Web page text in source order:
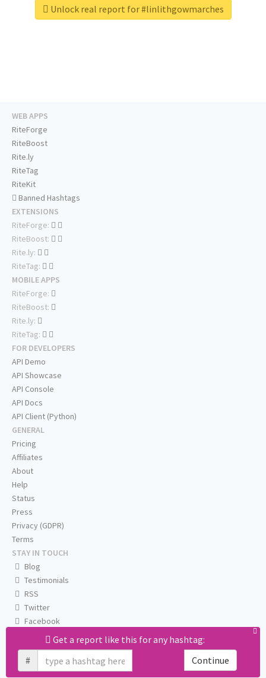
Unlock real report for #linlithgowmarches
Get a report like this for any hashtag:
#
Continue
WEB APPS
RiteForge
RiteBoost
Rite.ly
RiteTag
RiteKit
Banned Hashtags
EXTENSIONS
RiteForge:
RiteBoost:
Rite.ly:
RiteTag:
MOBILE APPS
RiteForge:
RiteBoost:
Rite.ly:
RiteTag:
FOR DEVELOPERS
API Demo
API Showcase
API Console
API Docs
API Client (Python)
GENERAL
Pricing
Affiliates
About
Help
Status
Press
Privacy (GDPR)
Terms
STAY IN TOUCH
Blog
Testimonials
RSS
Twitter
Facebook
Email us